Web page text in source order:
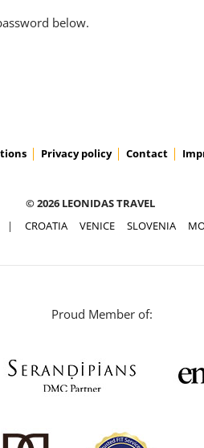
below.
Privacy policy Contact
© 2026 LEONIDAS TRAVEL
CROATIA VENICE SLOVENIA
Proud Member of: